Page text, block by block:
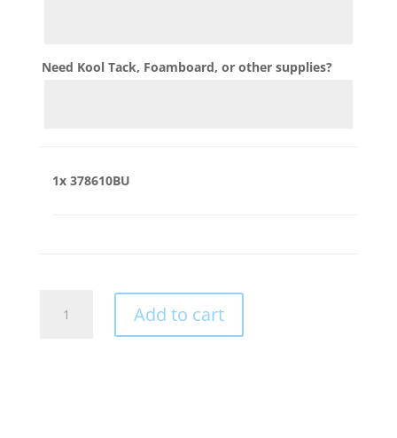
Need Kool Tack, Foamboard, or other supplies?
1x 378610BU
quantity
Add to cart